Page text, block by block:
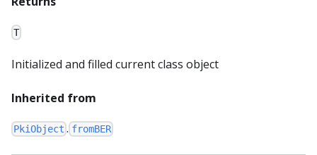
T
Initialized and filled current class object
Inherited from
PkiObject . fromBER